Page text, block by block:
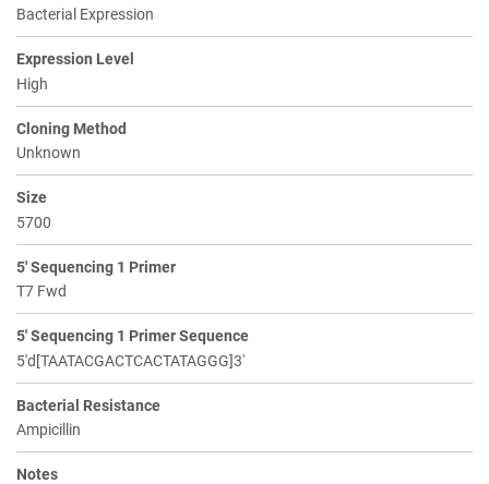
Bacterial Expression
Expression Level
High
Cloning Method
Unknown
Size
5700
5' Sequencing 1 Primer
T7 Fwd
5' Sequencing 1 Primer Sequence
5'd[TAATACGACTCACTATAGGG]3'
Bacterial Resistance
Ampicillin
Notes